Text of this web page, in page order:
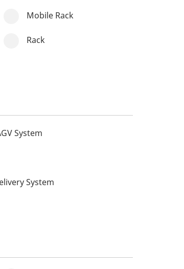
Mobile Rack
Rack
System
System